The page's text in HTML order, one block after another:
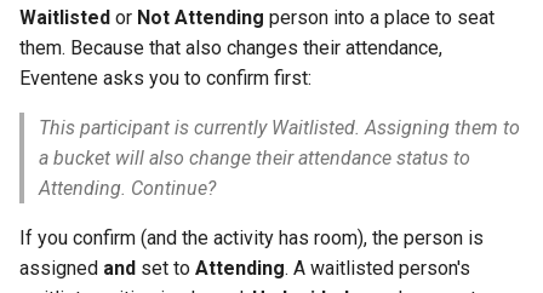
Waitlisted or Not Attending person into a place to seat
them. Because that also changes their attendance,
Eventene asks you to confirm first:
This participant is currently Waitlisted. Assigning them to
a bucket will also change their attendance status to
Attending. Continue?
If you confirm (and the activity has room), the person is
assigned and set to Attending. A waitlisted person's